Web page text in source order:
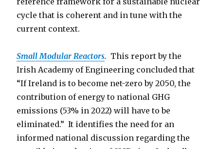
cycle that is coherent and in tune with the
current context.
Small Modular Reactors. This report by the
Irish Academy of Engineering concluded that
“If Ireland is to become net-zero by 2050, the
contribution of energy to national GHG
emissions (53% in 2022) will have to be
eliminated.” It identifies the need for an
informed national discussion regarding the